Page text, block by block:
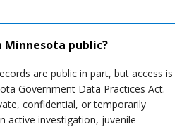
Minnesota public?
are public in part, but access is
Government Data Practices Act.
confidential, or temporarily
active investigation, juvenile